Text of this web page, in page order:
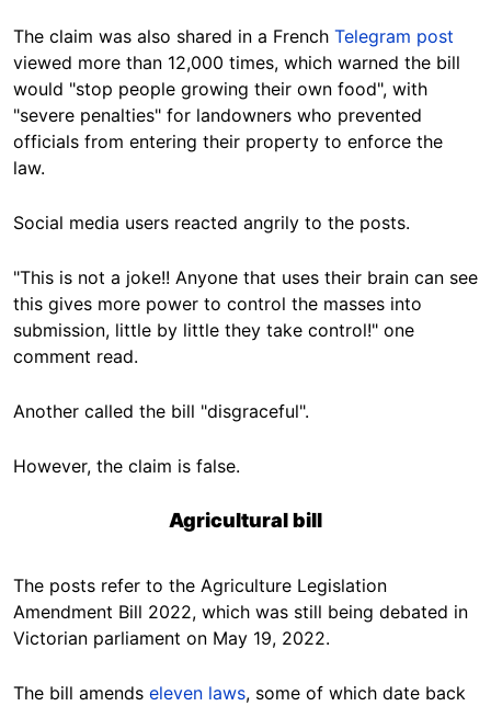
The claim was also shared in a French Telegram post
viewed more than 12,000 times, which warned the bill
would "stop people growing their own food", with
"severe penalties" for landowners who prevented
officials from entering their property to enforce the
law.
Social media users reacted angrily to the posts.
"This is not a joke!! Anyone that uses their brain can see
this gives more power to control the masses into
submission, little by little they take control!" one
comment read.
Another called the bill "disgraceful".
However, the claim is false.
Agricultural bill
The posts refer to the Agriculture Legislation
Amendment Bill 2022, which was still being debated in
Victorian parliament on May 19, 2022.
The bill amends eleven laws, some of which date back